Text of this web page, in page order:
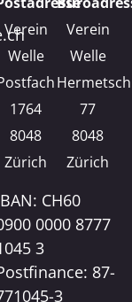
Verein
Welle
1764
8048
Zürich
Verein
Welle
77
8048
Zürich
CH60
0000 8777
3
87-
3